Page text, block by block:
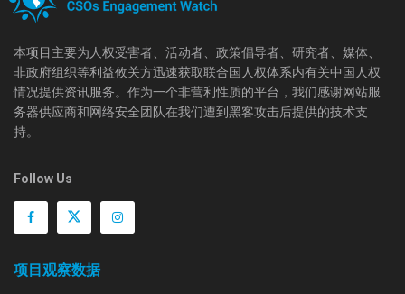
本项目主要为人权受害者、活动者、政策倡导者、研究者、媒体、
非政府组织等利益攸关方迅速获取联合国人权体系内有关中国人权
情况提供资讯服务。作为一个非营利性质的平台，我们感谢网站服
务器供应商和网络安全团队在我们遭到黑客攻击后提供的技术支
持。
Follow Us
项目观察数据